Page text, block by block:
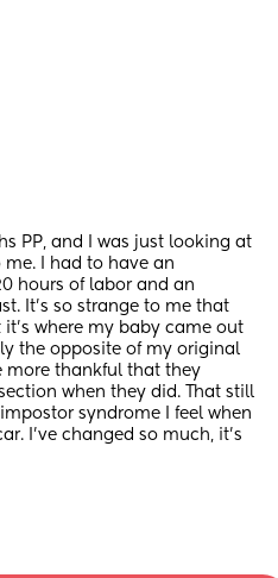
PP, and I was just looking at
me. I had to have an
hours of labor and an
It's so strange to me that
where my baby came out
the opposite of my original
more thankful that they
when they did. That still
syndrome I feel when
I've changed so much, it's